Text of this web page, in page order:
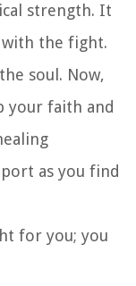
strength. It
the fight.
soul. Now,
your faith and
as you find
for you; you